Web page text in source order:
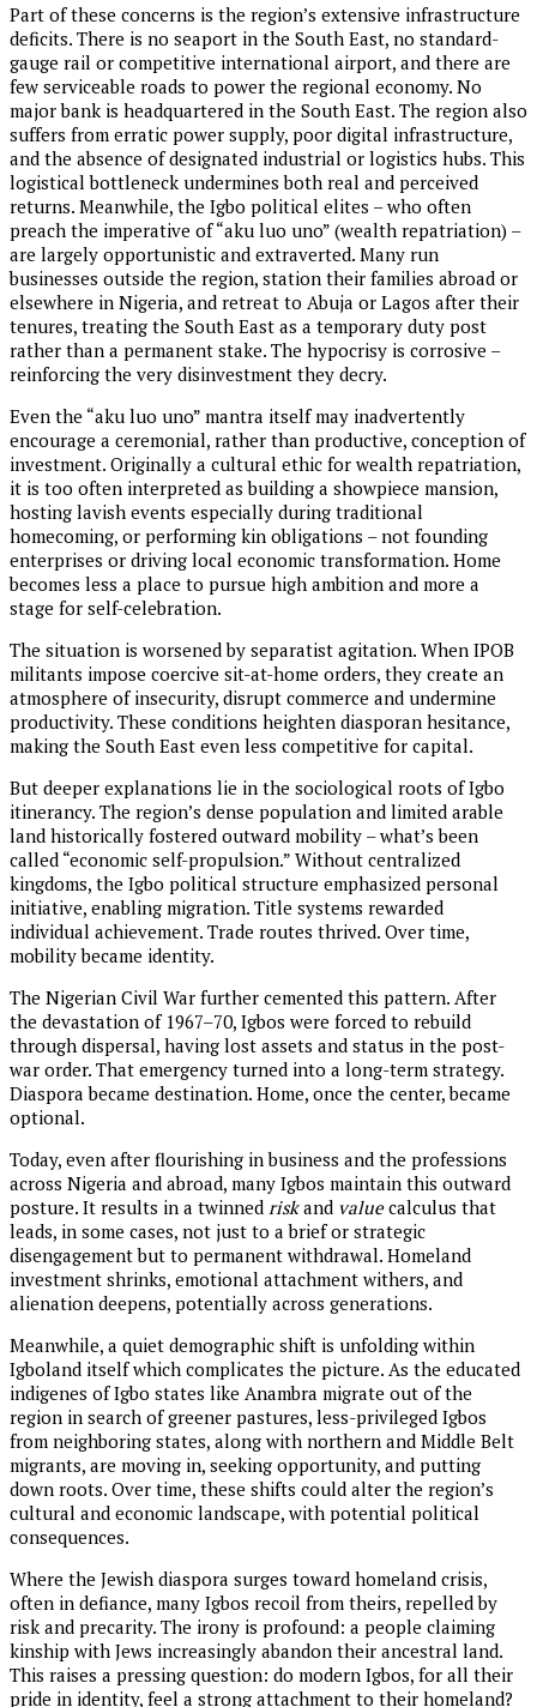
Part of these concerns is the region’s extensive infrastructure
deficits. There is no seaport in the South East, no standard-
gauge rail or competitive international airport, and there are
few serviceable roads to power the regional economy. No
major bank is headquartered in the South East. The region also
suffers from erratic power supply, poor digital infrastructure,
and the absence of designated industrial or logistics hubs. This
logistical bottleneck undermines both real and perceived
returns. Meanwhile, the Igbo political elites – who often
preach the imperative of “aku luo uno” (wealth repatriation) –
are largely opportunistic and extraverted. Many run
businesses outside the region, station their families abroad or
elsewhere in Nigeria, and retreat to Abuja or Lagos after their
tenures, treating the South East as a temporary duty post
rather than a permanent stake. The hypocrisy is corrosive –
reinforcing the very disinvestment they decry.
Even the “aku luo uno” mantra itself may inadvertently
encourage a ceremonial, rather than productive, conception of
investment. Originally a cultural ethic for wealth repatriation,
it is too often interpreted as building a showpiece mansion,
hosting lavish events especially during traditional
homecoming, or performing kin obligations – not founding
enterprises or driving local economic transformation. Home
becomes less a place to pursue high ambition and more a
stage for self-celebration.
The situation is worsened by separatist agitation. When IPOB
militants impose coercive sit-at-home orders, they create an
atmosphere of insecurity, disrupt commerce and undermine
productivity. These conditions heighten diasporan hesitance,
making the South East even less competitive for capital.
But deeper explanations lie in the sociological roots of Igbo
itinerancy. The region’s dense population and limited arable
land historically fostered outward mobility – what’s been
called “economic self-propulsion.” Without centralized
kingdoms, the Igbo political structure emphasized personal
initiative, enabling migration. Title systems rewarded
individual achievement. Trade routes thrived. Over time,
mobility became identity.
The Nigerian Civil War further cemented this pattern. After
the devastation of 1967–70, Igbos were forced to rebuild
through dispersal, having lost assets and status in the post-
war order. That emergency turned into a long-term strategy.
Diaspora became destination. Home, once the center, became
optional.
Today, even after flourishing in business and the professions
across Nigeria and abroad, many Igbos maintain this outward
posture. It results in a twinned riskand valuecalculus that
leads, in some cases, not just to a brief or strategic
disengagement but to permanent withdrawal. Homeland
investment shrinks, emotional attachment withers, and
alienation deepens, potentially across generations.
Meanwhile, a quiet demographic shift is unfolding within
Igboland itself which complicates the picture. As the educated
indigenes of Igbo states like Anambra migrate out of the
region in search of greener pastures, less-privileged Igbos
from neighboring states, along with northern and Middle Belt
migrants, are moving in, seeking opportunity, and putting
down roots. Over time, these shifts could alter the region’s
cultural and economic landscape, with potential political
consequences.
Where the Jewish diaspora surges toward homeland crisis,
often in defiance, many Igbos recoil from theirs, repelled by
risk and precarity. The irony is profound: a people claiming
kinship with Jews increasingly abandon their ancestral land.
This raises a pressing question: do modern Igbos, for all their
pride in identity, feel a strong attachment to their homeland?